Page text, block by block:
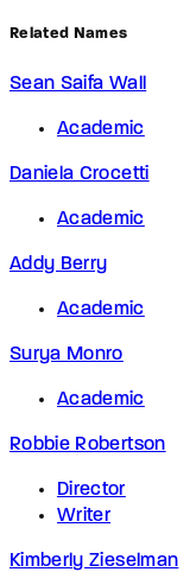
Related Names
Sean Saifa Wall
Academic
Daniela Crocetti
Academic
Addy Berry
Academic
Surya Monro
Academic
Robbie Robertson
Director
Writer
Kimberly Zieselman